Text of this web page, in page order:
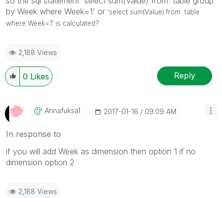
by Week where Week=1' or 'select sum(Value) from table
where Week=1' is calculated?
2,188 Views
0 Likes Reply
Annafuksa1 ‎2017-01-16 09:09 AM
In response to
if you will add Week as dimension then option 1 if no
dimension option 2
2,188 Views